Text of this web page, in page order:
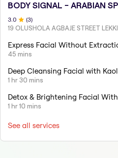
BODY SIGNAL - ARABIAN
3 .0 (3)
19 OLUSHOLA AGBAJE STREET
Express Facial Without
45 mins
Deep Cleansing Facial with
1 hr 30 mins
Detox & Brightening Facial
1 hr 10 mins
See all services